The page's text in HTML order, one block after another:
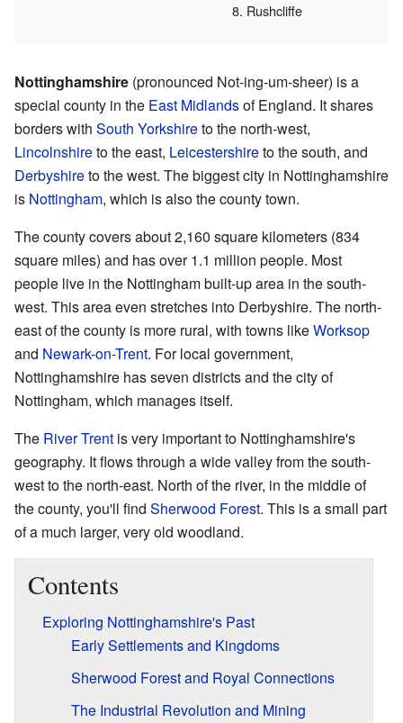
Rushcliffe
Nottinghamshire (pronounced Not-ing-um-sheer) is a
special county in the East Midlandsof England. It shares
borders with South Yorkshireto the north-west,
Lincolnshireto the east, Leicestershireto the south, and
Derbyshireto the west. The biggest city in Nottinghamshire
is Nottingham, which is also the county town.
The county covers about 2,160 square kilometers (834
square miles) and has over 1.1 million people. Most
people live in the Nottingham built-up area in the south-
west. This area even stretches into Derbyshire. The north-
east of the county is more rural, with towns likeWorksop
and Newark-on-Trent. For local government,
Nottinghamshire has seven districts and the city of
Nottingham, which manages itself.
The River Trent is very important to Nottinghamshire's
geography. It flows through a wide valley from the south-
west to the north-east. North of the river, in the middle of
the county, you'll find Sherwood Forest. This is a small part
of a much larger, very old woodland.
Contents
Exploring Nottinghamshire's Past
Early Settlements and Kingdoms
Sherwood Forest and Royal Connections
The Industrial Revolution and Mining